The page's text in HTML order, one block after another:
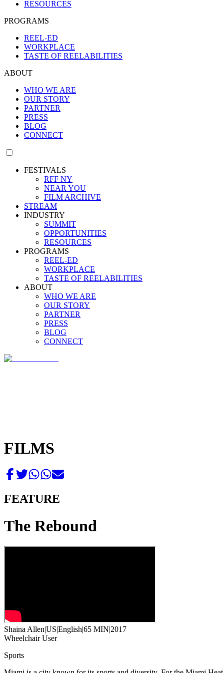
RESOURCES
PROGRAMS
REEL-ED
WORKPLACE
TASTE OF REELABILITIES
ABOUT
WHO WE ARE
OUR STORY
PARTNER
PRESS
BLOG
CONNECT
FESTIVALS
RFF NY
NEAR YOU
FILM ARCHIVE
STREAM
INDUSTRY
SUMMIT
OPPORTUNITIES
RESOURCES
PROGRAMS
REEL-ED
WORKPLACE
TASTE OF REELABILITIES
ABOUT
WHO WE ARE
OUR STORY
PARTNER
PRESS
BLOG
CONNECT
FILMS
FEATURE
The Rebound
Shaina Allen|US|English|65 MIN|2017
Wheelchair User
Sports